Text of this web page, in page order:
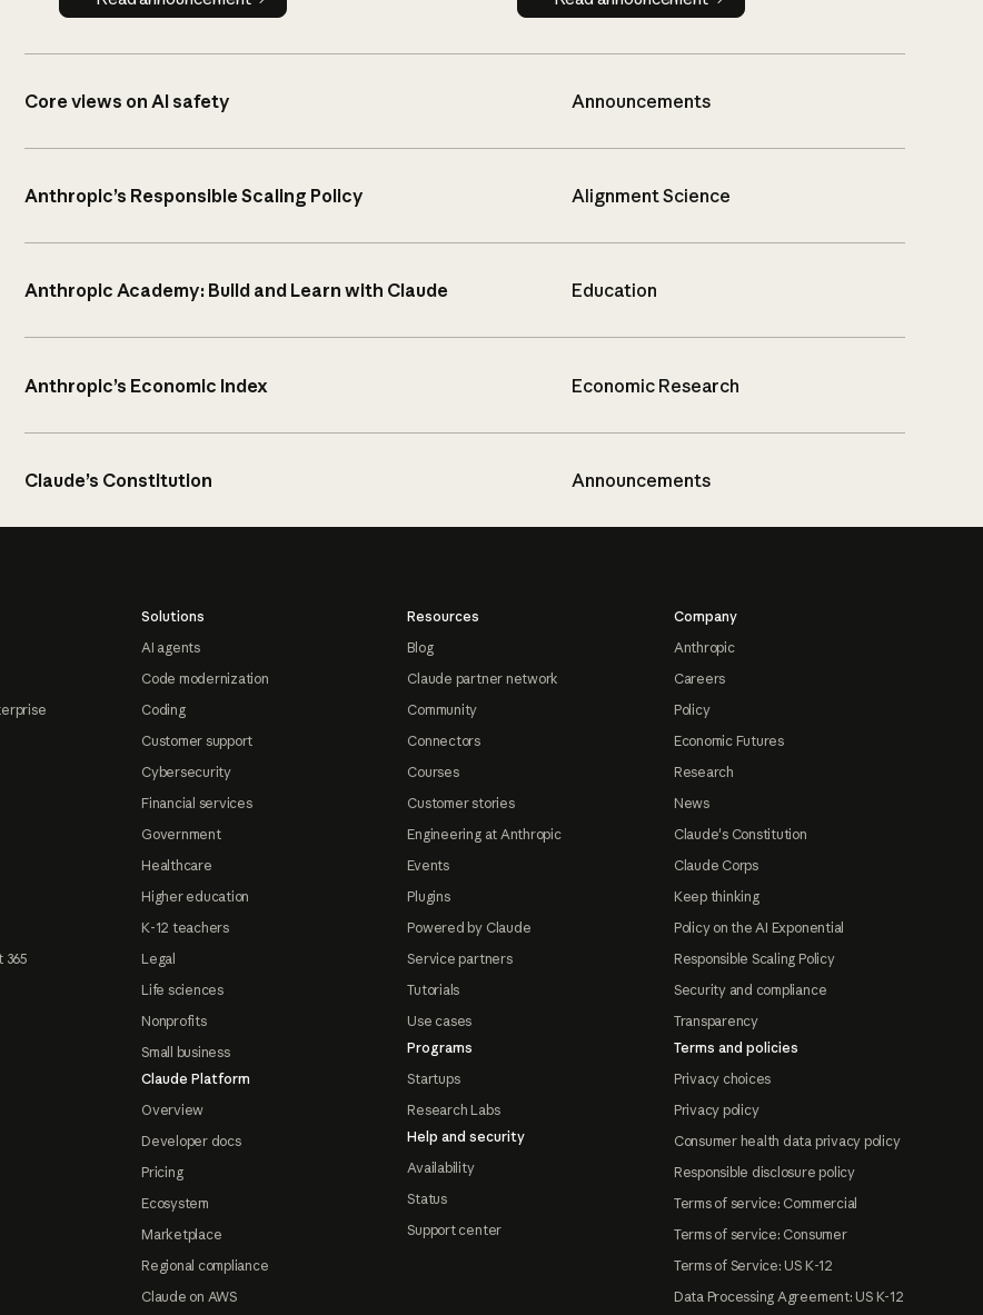
Core views on AI safety Announcements
Anthropic’s Responsible Scaling Policy Alignment Science
Anthropic Academy: Build and Learn with Claude Education
Anthropic’s Economic Index Economic Research
Claude’s Constitution Announcements
365
Solutions
AI agents
Code modernization
Coding
Customer support
Cybersecurity
Financial services
Government
Healthcare
Higher education
K-12 teachers
Legal
Life sciences
Nonprofits
Small business
Claude Platform
Overview
Developer docs
Pricing
Ecosystem
Marketplace
Regional compliance
Claude on AWS
Resources
Blog
Claude partner network
Community
Connectors
Courses
Customer stories
Engineering at Anthropic
Events
Plugins
Powered by Claude
Service partners
Tutorials
Use cases
Programs
Startups
Research Labs
Help and security
Availability
Status
Support center
Company
Anthropic
Careers
Policy
Economic Futures
Research
News
Claude's Constitution
Claude Corps
Keep thinking
Policy on the AI Exponential
Responsible Scaling Policy
Security and compliance
Transparency
Terms and policies
Privacy choices
Privacy policy
Consumer health data privacy policy
Responsible disclosure policy
Terms of service: Commercial
Terms of service: Consumer
Terms of Service: US K-12
Data Processing Agreement: US K-12